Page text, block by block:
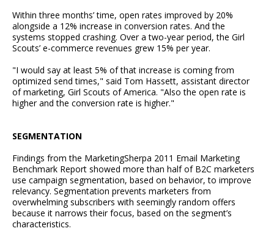
Within three months’ time, open rates improved by 20%
alongside a 12% increase in conversion rates. And the
systems stopped crashing. Over a two-year period, the Girl
Scouts’ e-commerce revenues grew 15% per year.
"I would say at least 5% of that increase is coming from
optimized send times," said Tom Hassett, assistant director
of marketing, Girl Scouts of America. "Also the open rate is
higher and the conversion rate is higher."
SEGMENTATION
Findings from the MarketingSherpa 2011 Email Marketing
Benchmark Report showed more than half of B2C marketers
use campaign segmentation, based on behavior, to improve
relevancy. Segmentation prevents marketers from
overwhelming subscribers with seemingly random offers
because it narrows their focus, based on the segment’s
characteristics.